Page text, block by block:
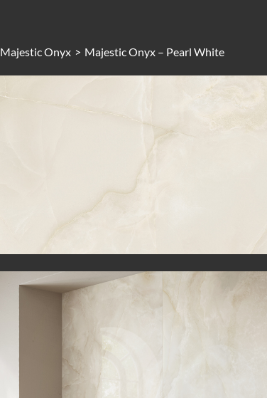
Majestic Onyx > Majestic Onyx – Pearl White